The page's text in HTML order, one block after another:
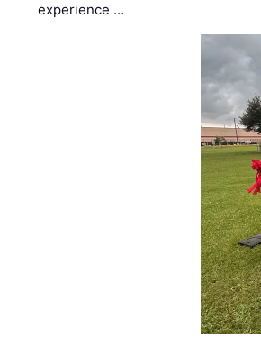
experience …